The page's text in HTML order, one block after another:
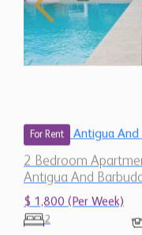
For Rent
2 Bedroom
Antigua And
2